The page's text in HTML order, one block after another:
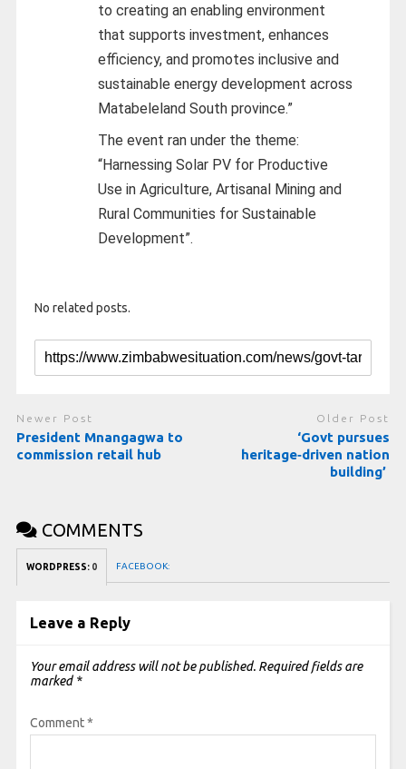
to creating an enabling environment
that supports investment, enhances
efficiency, and promotes inclusive and
sustainable energy development across
Matabeleland South province.”
The event ran under the theme:
“Harnessing Solar PV for Productive
Use in Agriculture, Artisanal Mining and
Rural Communities for Sustainable
Development”.
No related posts.
Newer Post
President Mnangagwa to
commission retail hub
Older Post
‘Govt pursues
heritage‑driven nation
building’
COMMENTS
WORDPRESS: 0 FACEBOOK:
Leave a Reply
Your email address will not be published. Required fields are
marked *
Comment*